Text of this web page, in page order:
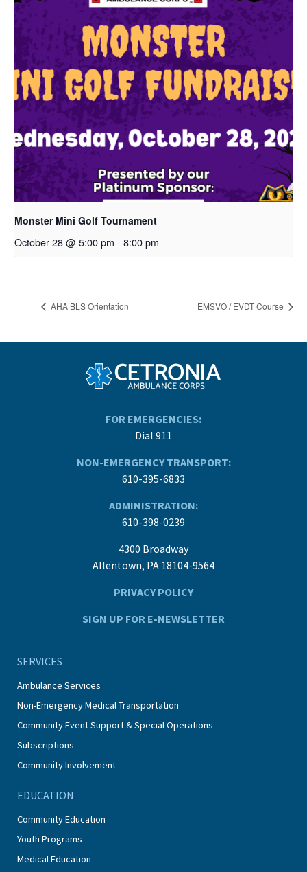
Monster Mini Golf Tournament
October 28 @ 5:00 pm - 8:00 pm
AHA BLS Orientation EMSVO / EVDT Course
FOR EMERGENCIES:
Dial 911
NON-EMERGENCY TRANSPORT:
610-395-6833
ADMINISTRATION:
610-398-0239
4300 Broadway
Allentown, PA 18104-9564
PRIVACY POLICY
SIGN UP FOR E-NEWSLETTER
SERVICES
Ambulance Services
Non-Emergency Medical Transportation
Community Event Support & Special Operations
Subscriptions
Community Involvement
EDUCATION
Community Education
Youth Programs
Medical Education